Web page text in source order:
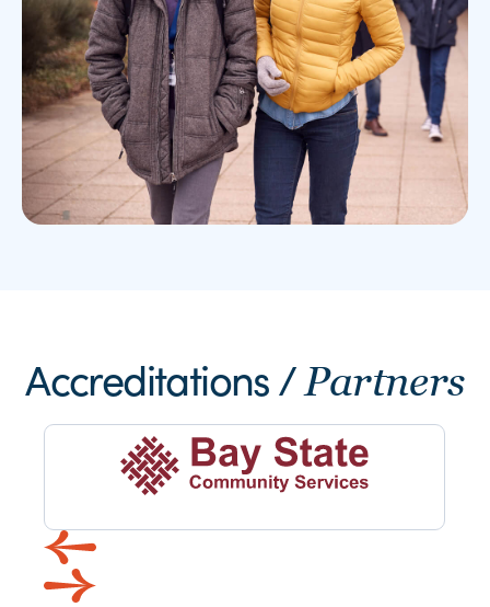
Accreditations /Partners